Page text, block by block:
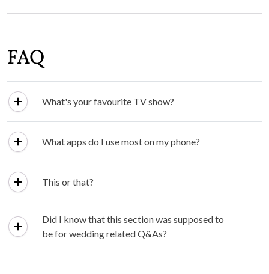
FAQ
What's your favourite TV show?
What apps do I use most on my phone?
This or that?
Did I know that this section was supposed to
be for wedding related Q&As?